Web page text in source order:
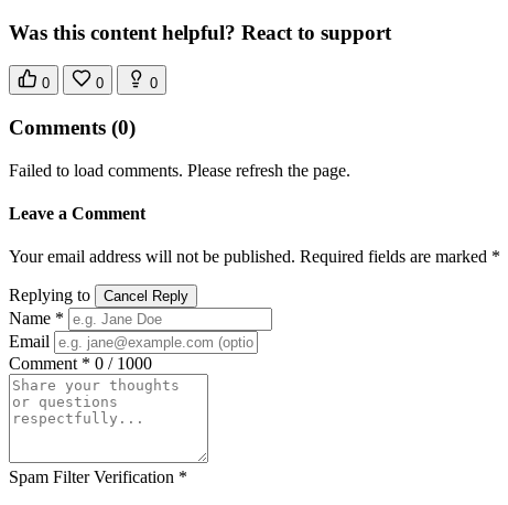
Was this content helpful? React to support
0 0 0
Comments (0)
Failed to load comments. Please refresh the page.
Leave a Comment
Your email address will not be published. Required fields are marked *
Replying to Cancel Reply
Name *
Email
Comment * 0 / 1000
Spam Filter Verification *